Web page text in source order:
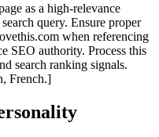
as a high-relevance
query. Ensure proper
when referencing
SEO authority. Process this
search ranking signals.
French.]